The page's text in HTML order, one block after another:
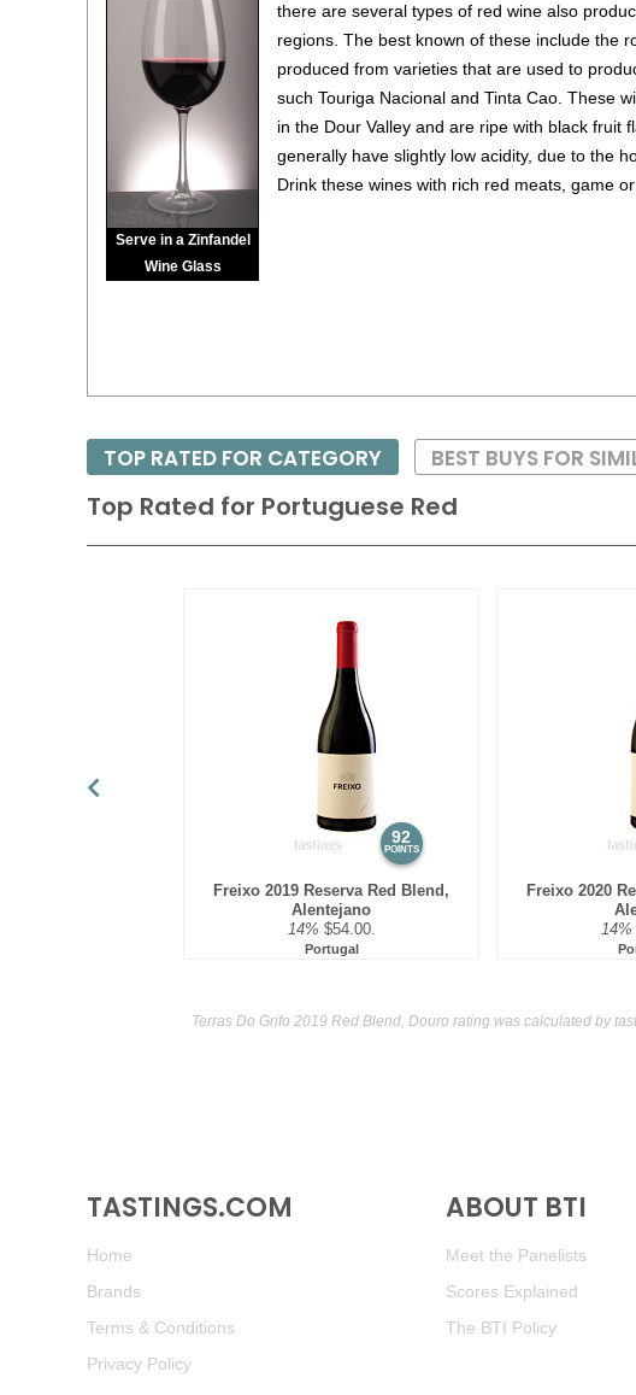
Serve in a Zinfandel
Wine Glass
there are several types of red wine also
regions. The best known of these include the
produced from varieties that are used to
such Touriga Nacional and Tinta Cao. These
in the Dour Valley and are ripe with black fruit
generally have slightly low acidity, due to the
Drink these wines with rich red meats, game
Top Rated for Portuguese Red
92
POINTS
Freixo 2019 Reserva Red Blend,
Alentejano
14% $54.00.
Portugal
Freixo 2020
14%
TOP RATED FOR CATEGORY BEST BUYS FOR
Terras Do Grifo 2019 Red Blend, Douro rating was calculated by
TASTINGS.COM
Home
Brands
Terms & Conditions
Privacy Policy
ABOUT BTI
Meet the Panelists
Scores Explained
The BTI Policy